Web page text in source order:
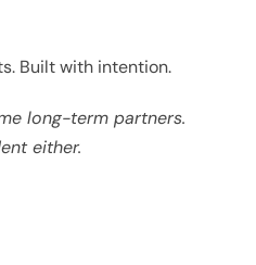
Built with intention.
long-term partners.
either.